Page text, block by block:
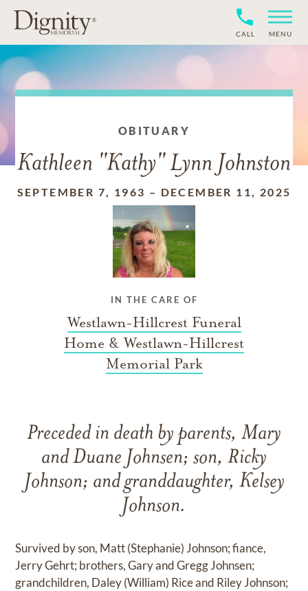
CALL MENU
OBITUARY
Kathleen "Kathy" Lynn Johnston
SEPTEMBER 7, 1963 – DECEMBER 11, 2025
IN THE CARE OF
Westlawn-Hillcrest Funeral
Home & Westlawn-Hillcrest
Memorial Park
Preceded in death by parents, Mary
and Duane Johnsen; son, Ricky
Johnson; and granddaughter, Kelsey
Johnson.
Survived by son, Matt (Stephanie) Johnson; fiance,
Jerry Gehrt; brothers, Gary and Gregg Johnsen;
grandchildren, Daley (William) Rice and Riley Johnson;